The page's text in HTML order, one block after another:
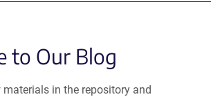
to Our Blog
materials in the repository and